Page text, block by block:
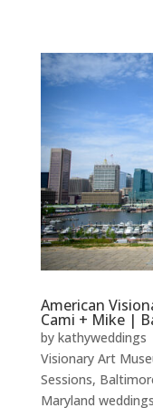
American
Cami + Mike |
by kathyweddings
Visionary Art
Sessions,
Maryland weddings